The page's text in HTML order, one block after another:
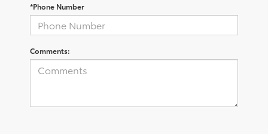
*Phone Number
Comments: